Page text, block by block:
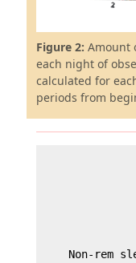
Figure 2: Amount
each night of
calculated for
periods from
Non-rem